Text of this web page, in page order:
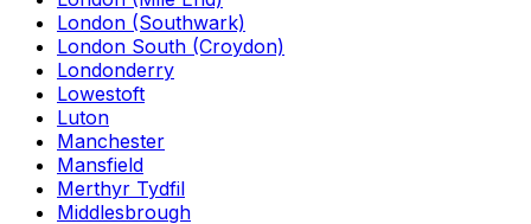
London (Southwark)
London South (Croydon)
Londonderry
Lowestoft
Luton
Manchester
Mansfield
Merthyr Tydfil
Middlesbrough